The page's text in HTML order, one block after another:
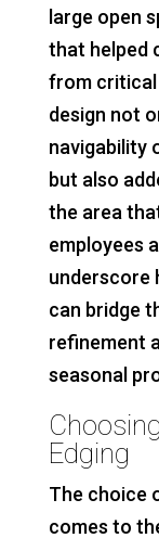
large open
that helped
from critical
design not
navigability
but also
the area
employees
underscore
can bridge
refinement
seasonal
Edging
The choice
comes to